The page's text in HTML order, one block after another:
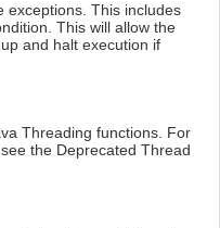
exceptions. This includes
This will allow the
and halt execution if
Threading functions. For
the Deprecated Thread